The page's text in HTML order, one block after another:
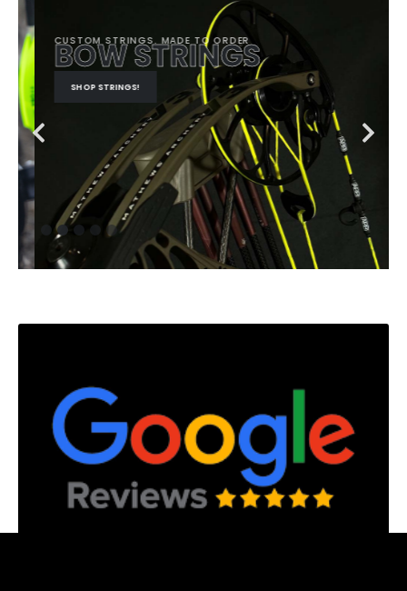
CUSTOM STRINGS. MADE TO ORDER
BOW STRINGS
SHOP STRINGS!